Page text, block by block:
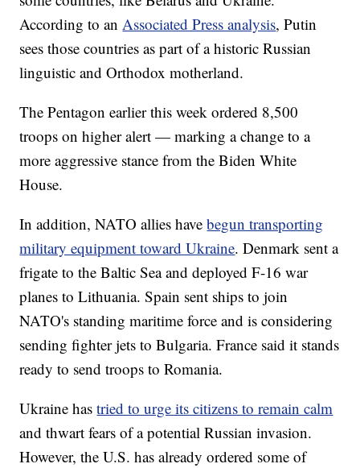
According to anAssociated Press analysis, Putin
sees those countries as part of a historic Russian
linguistic and Orthodox motherland.
The Pentagon earlier this week ordered 8,500
troops on higher alert — marking a change to a
more aggressive stance from the Biden White
House.
In addition, NATO allies havebegun transporting
military equipment toward Ukraine. Denmark sent a
frigate to the Baltic Sea and deployed F-16 war
planes to Lithuania. Spain sent ships to join
NATO's standing maritime force and is considering
sending fighter jets to Bulgaria. France said it stands
ready to send troops to Romania.
Ukraine hastried to urge its citizens to remain calm
and thwart fears of a potential Russian invasion.
However, the U.S. has already ordered some of